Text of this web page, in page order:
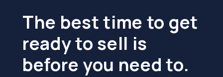
The best time to get
ready to sell is
before you need to.